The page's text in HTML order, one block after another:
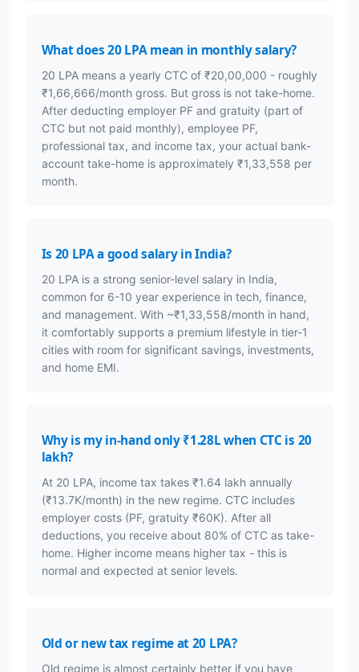
What does 20 LPA mean in monthly salary?
20 LPA means a yearly CTC of ₹20,00,000 - roughly
₹1,66,666/month gross. But gross is not take-home.
After deducting employer PF and gratuity (part of
CTC but not paid monthly), employee PF,
professional tax, and income tax, your actual bank-
account take-home is approximately ₹1,33,558 per
month.
Is 20 LPA a good salary in India?
20 LPA is a strong senior-level salary in India,
common for 6-10 year experience in tech, finance,
and management. With ~₹1,33,558/month in hand,
it comfortably supports a premium lifestyle in tier-1
cities with room for significant savings, investments,
and home EMI.
Why is my in-hand only ₹1.28L when CTC is 20
lakh?
At 20 LPA, income tax takes ₹1.64 lakh annually
(₹13.7K/month) in the new regime. CTC includes
employer costs (PF, gratuity ₹60K). After all
deductions, you receive about 80% of CTC as take-
home. Higher income means higher tax - this is
normal and expected at senior levels.
Old or new tax regime at 20 LPA?
Old regime is almost certainly better if you have